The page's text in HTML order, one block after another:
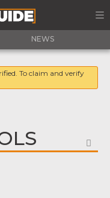
NEWS
To claim and verify